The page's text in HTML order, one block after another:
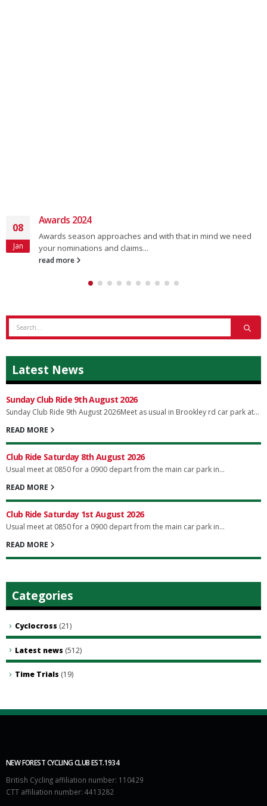
08
Jan
Awards 2024
Awards season approaches and with that in mind we need
your nominations and claims...
read more
Latest News
Sunday Club Ride 9th August 2026
Sunday Club Ride 9th August 2026Meet as usual in Brookley rd car park at...
READ MORE
Club Ride Saturday 8th August 2026
Usual meet at 0850 for a 0900 depart from the main car park in...
READ MORE
Club Ride Saturday 1st August 2026
Usual meet at 0850 for a 0900 depart from the main car park in...
READ MORE
Categories
Cyclocross (21)
Latest news (512)
Time Trials (19)
NEW FOREST CYCLING CLUB EST.1934
British Cycling affiliation number: 110429
CTT affiliation number: 4413282